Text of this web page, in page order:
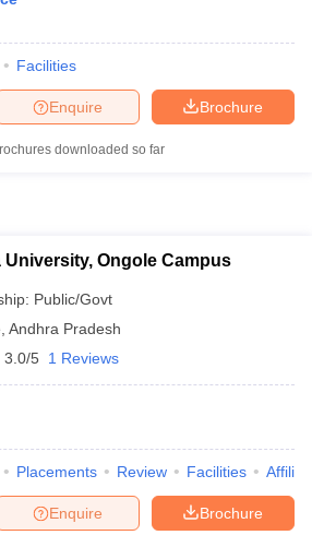
Facilities
Brochure
Enquire
downloaded so far
Ongole Campus
Public/Govt
Andhra Pradesh
3.0/5 1 Reviews
Placements Review Facilities
Brochure
Enquire